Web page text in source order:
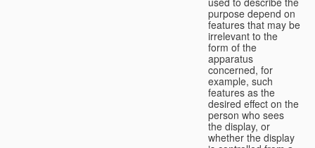
purpose depend on
features that may be
irrelevant to the
form of the
apparatus
concerned, for
example, such
features as the
desired effect on the
person who sees
the display, or
whether the display